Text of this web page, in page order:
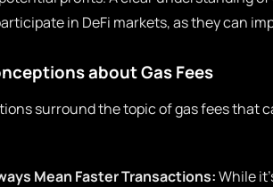
in DeFi markets, as they can
about Gas Fees
surround the topic of gas fees that
Mean Faster Transactions:While